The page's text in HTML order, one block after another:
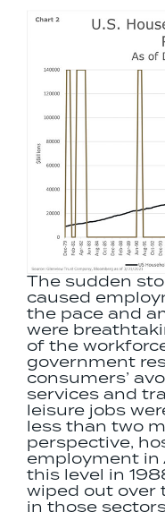
The sudden
caused
the pace and
were
of the
government
consumers’
services and
leisure jobs
less than two
perspective,
employment
this level in
wiped out over